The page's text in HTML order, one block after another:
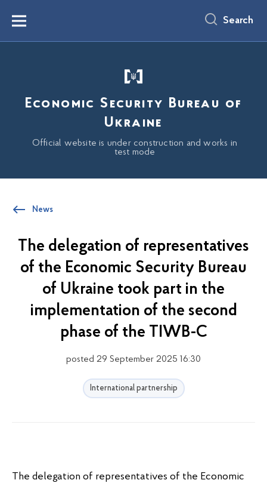
content
Menu Search
Economic Security Bureau of
Ukraine
Official website is under construction and works in
test mode
News
The delegation of representatives
of the Economic Security Bureau
of Ukraine took part in the
implementation of the second
phase of the TIWB-C
posted 29 September 2025 16:30
International partnership
The delegation of representatives of the Economic